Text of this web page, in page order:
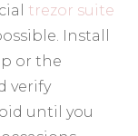
trezor suite
Install
or the
verify
until you